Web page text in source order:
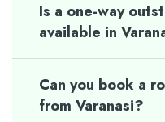
Is a one-way
available in
Can you book a
from Varanasi?